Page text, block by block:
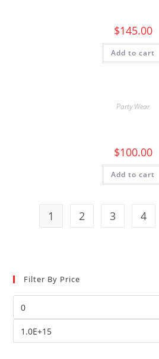
$145.00
Add to cart
Party Wear
$100.00
Add to cart
1 2 3 4
Filter By Price